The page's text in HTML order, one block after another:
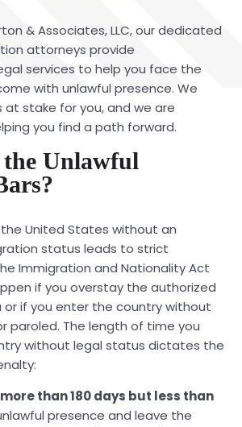
& Associates, LLC, our dedicated
attorneys provide
services to help you face the
with unlawful presence. We
at stake for you, and we are
you find a path forward.
Unlawful
United States without an
status leads to strict
Immigration and Nationality Act
if you overstay the authorized
or if you enter the country without
paroled. The length of time you
without legal status dictates the
more than 180 days but less than
presence and leave the